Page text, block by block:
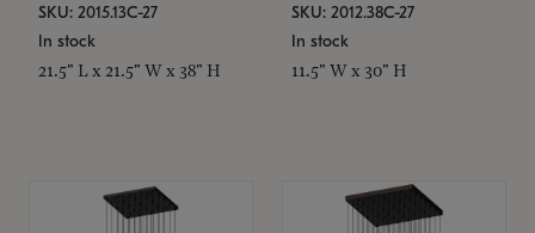
SKU: 2015.13C-27
In stock
21.5" L x 21.5" W x 38" H
SKU: 2012.38C-27
In stock
11.5" W x 30" H